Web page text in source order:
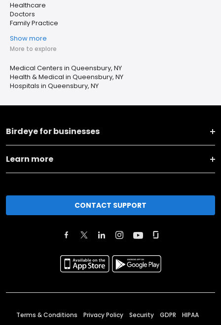
Healthcare
Doctors
Family Practice
Show more
More to explore
Medical Centers in Queensbury, NY
Health & Medical in Queensbury, NY
Hospitals in Queensbury, NY
Birdeye for businesses
Learn more
CONTACT SUPPORT
Terms & Conditions Privacy Policy Security GDPR HIPAA